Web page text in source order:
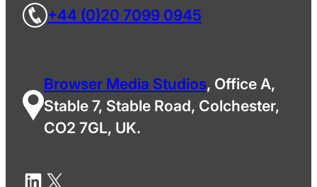
+44 (0)20 7099 0945
Browser Media Studios, Office A,
Stable 7, Stable Road, Colchester,
CO2 7GL, UK.